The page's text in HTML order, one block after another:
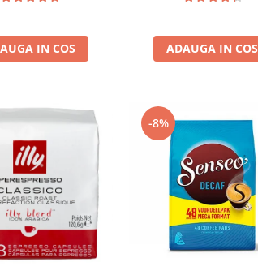
IN COS ADAUGA IN COS
-8%